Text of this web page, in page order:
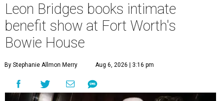
Leon Bridges books intimate
benefit show at Fort Worth's
Bowie House
By Stephanie Allmon Merry Aug 6, 2026 | 3:16 pm